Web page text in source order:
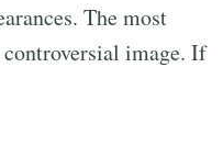
The most
controversial image. If